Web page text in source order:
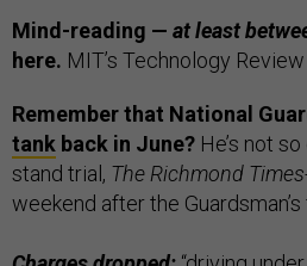
Mind-reading — at least
here. MIT’s Technology
Remember that National
tank back in June? He’s not
stand trial, The Richmond
weekend after the